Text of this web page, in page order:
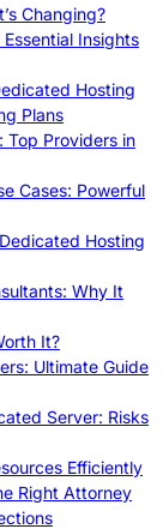
Changing?
Insights
Hosting
Plans
Top Providers in
Cases: Powerful
Hosting
Why It
It?
Ultimate Guide
Server: Risks
Efficiently
Right Attorney